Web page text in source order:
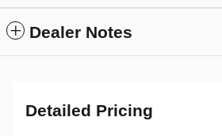
Dealer Notes
Detailed Pricing